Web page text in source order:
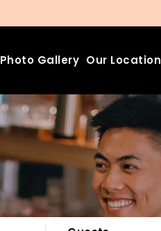
Photo Gallery Our Location